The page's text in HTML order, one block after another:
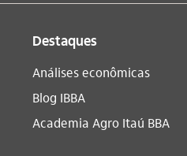
Destaques
Análises econômicas
Blog IBBA
Academia Agro Itaú BBA​